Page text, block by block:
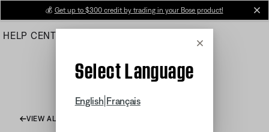
Main
💰 Get up to $300 credit by trading in your Bose product!
HELP CENTER
Cancel
Select Language
English Français
VIEW ALL ARTICLES